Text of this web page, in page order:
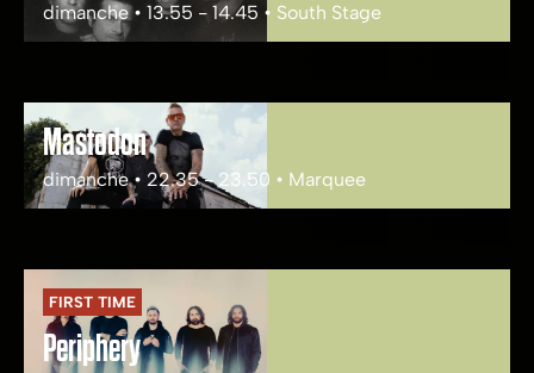
dimanche • 13.55 - 14.45 • South Stage
Mastodon
dimanche • 22.35 - 23.50 • Marquee
FIRST TIME
Periphery